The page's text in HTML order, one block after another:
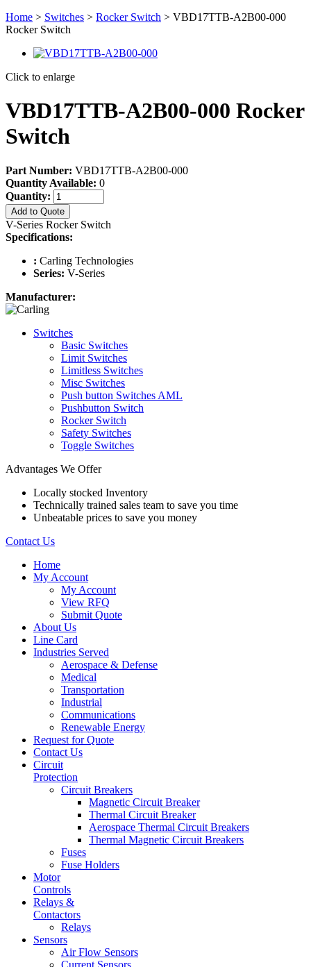
Home > Switches > Rocker Switch > VBD17TTB-A2B00-000
Rocker Switch
Click to enlarge
VBD17TTB-A2B00-000 Rocker
Switch
Part Number: VBD17TTB-A2B00-000
Quantity Available: 0
Quantity:
Add to Quote
V-Series Rocker Switch
Specifications:
: Carling Technologies
Series: V-Series
Manufacturer:
Switches
Basic Switches
Limit Switches
Limitless Switches
Misc Switches
Push button Switches AML
Pushbutton Switch
Rocker Switch
Safety Switches
Toggle Switches
Advantages We Offer
Locally stocked Inventory
Technically trained sales team to save you time
Unbeatable prices to save you money
Contact Us
Home
My Account
My Account
View RFQ
Submit Quote
About Us
Line Card
Industries Served
Aerospace & Defense
Medical
Transportation
Industrial
Communications
Renewable Energy
Request for Quote
Contact Us
Circuit
Protection
Circuit Breakers
Magnetic Circuit Breaker
Thermal Circuit Breaker
Aerospace Thermal Circuit Breakers
Thermal Magnetic Circuit Breakers
Fuses
Fuse Holders
Motor
Controls
Relays &
Contactors
Relays
Sensors
Air Flow Sensors
Current Sensors